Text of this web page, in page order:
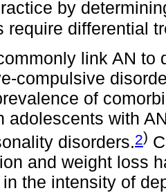
by
require differential
link AN to
compulsive
of
adolescents with
disorders.2)
and weight loss
the intensity of